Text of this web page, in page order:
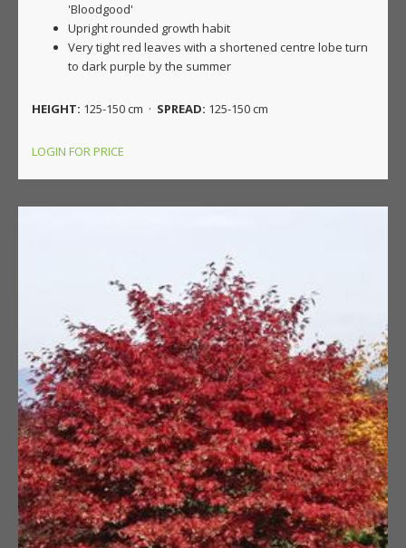
'Bloodgood'
Upright rounded growth habit
Very tight red leaves with a shortened centre lobe turn
to dark purple by the summer
HEIGHT: 125-150 cm · SPREAD: 125-150 cm
LOGIN FOR PRICE